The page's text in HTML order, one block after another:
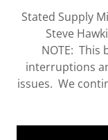
Stated Supply
Steve
NOTE: This
interruptions
issues. We